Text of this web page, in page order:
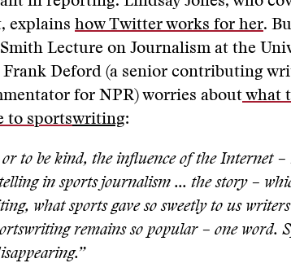
explains how Twitter works for her.
Lecture on Journalism at the
Deford (a senior contributing
for NPR) worries about what
to sportswriting:
to be kind, the influence of the Internet –
in sports journalism ... the story –
what sports gave so sweetly to us
remains so popular – one word.